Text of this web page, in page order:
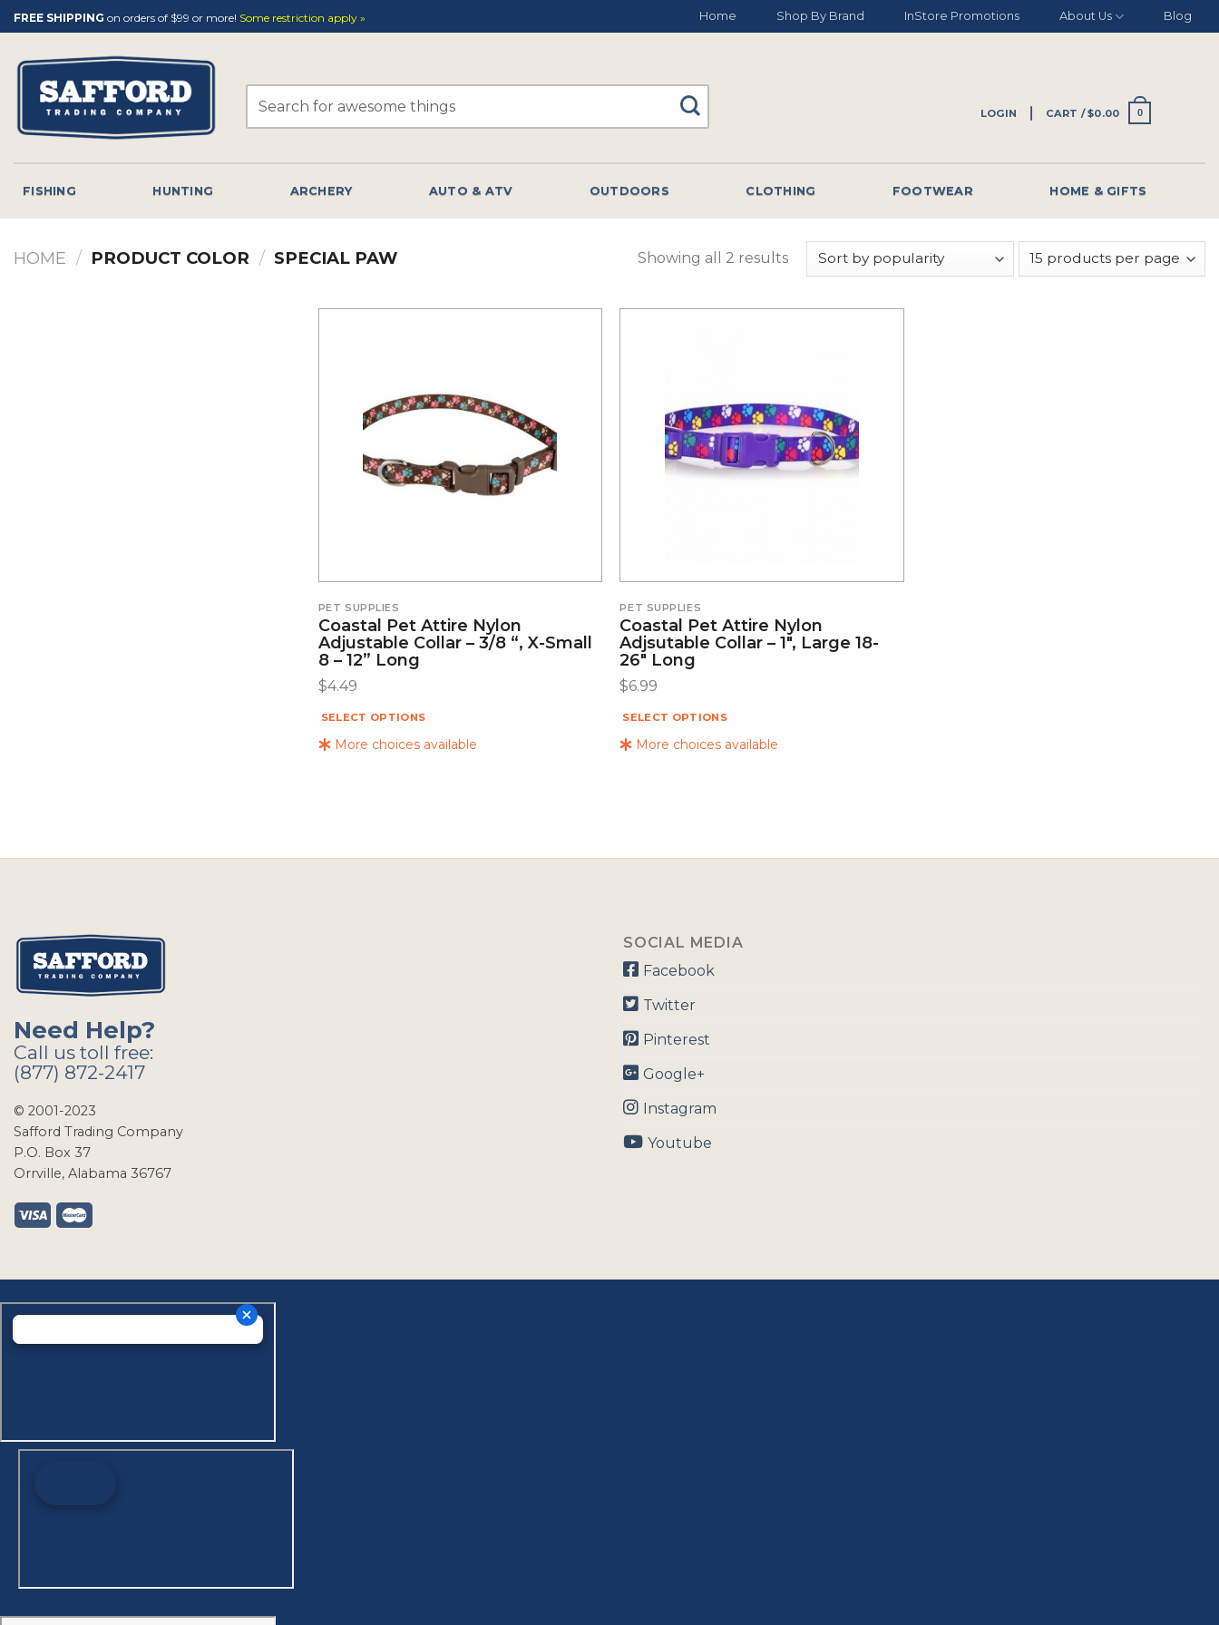
Skip
to
content
FREE SHIPPING on orders of $99 or more! Some restriction apply » Home Shop By Brand InStore Promotions About Us Blog
LOGIN CART /$0.00 0
FISHING HUNTING ARCHERY AUTO & ATV OUTDOORS CLOTHING FOOTWEAR HOME & GIFTS
HOME / PRODUCT COLOR / SPECIAL PAW Showing all 2 results
More choices available
PET SUPPLIES
Coastal Pet Attire Nylon
Adjustable Collar – 3/8 “, X-Small
8 – 12” Long
$4.49
SELECT OPTIONS
More choices available
PET SUPPLIES
Coastal Pet Attire Nylon
Adjsutable Collar – 1″, Large 18-
26″ Long
$6.99
SELECT OPTIONS
Need Help?
Call us toll free:
(877) 872-2417
© 2001-2023
Safford Trading Company
P.O. Box 37
Orrville, Alabama 36767
SOCIAL MEDIA
Facebook
Twitter
Pinterest
Google+
Instagram
Youtube